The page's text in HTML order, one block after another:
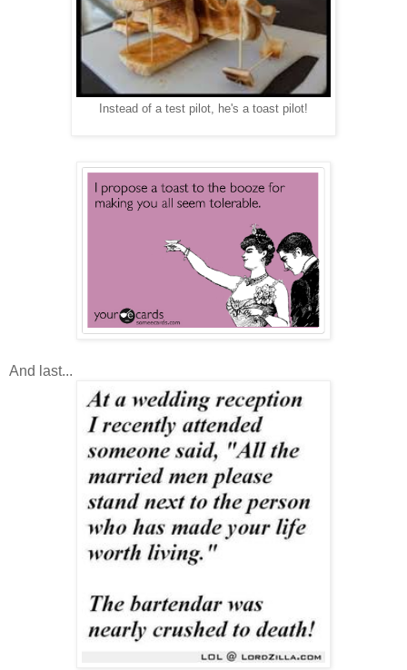
Instead of a test pilot, he's a toast pilot!
And last...